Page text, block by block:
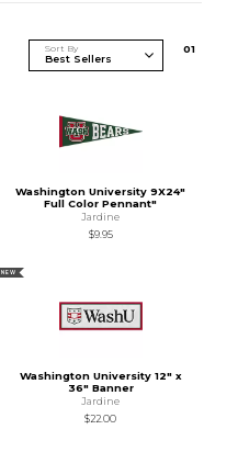
Sort By 01
Washington University 9X24"
Full Color Pennant"
Jardine
$9.95
NEW
Washington University 12" x
36" Banner
Jardine
$22.00